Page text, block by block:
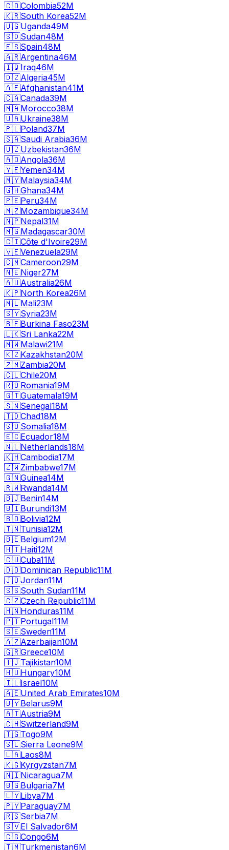
🇨🇴Colombia52M
🇰🇷South Korea52M
🇺🇬Uganda49M
🇸🇩Sudan48M
🇪🇸Spain48M
🇦🇷Argentina46M
🇮🇶Iraq46M
🇩🇿Algeria45M
🇦🇫Afghanistan41M
🇨🇦Canada39M
🇲🇦Morocco38M
🇺🇦Ukraine38M
🇵🇱Poland37M
🇸🇦Saudi Arabia36M
🇺🇿Uzbekistan36M
🇦🇴Angola36M
🇾🇪Yemen34M
🇲🇾Malaysia34M
🇬🇭Ghana34M
🇵🇪Peru34M
🇲🇿Mozambique34M
🇳🇵Nepal31M
🇲🇬Madagascar30M
🇨🇮Côte d'Ivoire29M
🇻🇪Venezuela29M
🇨🇲Cameroon29M
🇳🇪Niger27M
🇦🇺Australia26M
🇰🇵North Korea26M
🇲🇱Mali23M
🇸🇾Syria23M
🇧🇫Burkina Faso23M
🇱🇰Sri Lanka22M
🇲🇼Malawi21M
🇰🇿Kazakhstan20M
🇿🇲Zambia20M
🇨🇱Chile20M
🇷🇴Romania19M
🇬🇹Guatemala19M
🇸🇳Senegal18M
🇹🇩Chad18M
🇸🇴Somalia18M
🇪🇨Ecuador18M
🇳🇱Netherlands18M
🇰🇭Cambodia17M
🇿🇼Zimbabwe17M
🇬🇳Guinea14M
🇷🇼Rwanda14M
🇧🇯Benin14M
🇧🇮Burundi13M
🇧🇴Bolivia12M
🇹🇳Tunisia12M
🇧🇪Belgium12M
🇭🇹Haiti12M
🇨🇺Cuba11M
🇩🇴Dominican Republic11M
🇯🇴Jordan11M
🇸🇸South Sudan11M
🇨🇿Czech Republic11M
🇭🇳Honduras11M
🇵🇹Portugal11M
🇸🇪Sweden11M
🇦🇿Azerbaijan10M
🇬🇷Greece10M
🇹🇯Tajikistan10M
🇭🇺Hungary10M
🇮🇱Israel10M
🇦🇪United Arab Emirates10M
🇧🇾Belarus9M
🇦🇹Austria9M
🇨🇭Switzerland9M
🇹🇬Togo9M
🇸🇱Sierra Leone9M
🇱🇦Laos8M
🇰🇬Kyrgyzstan7M
🇳🇮Nicaragua7M
🇧🇬Bulgaria7M
🇱🇾Libya7M
🇵🇾Paraguay7M
🇷🇸Serbia7M
🇸🇻El Salvador6M
🇨🇬Congo6M
🇹🇲Turkmenistan6M